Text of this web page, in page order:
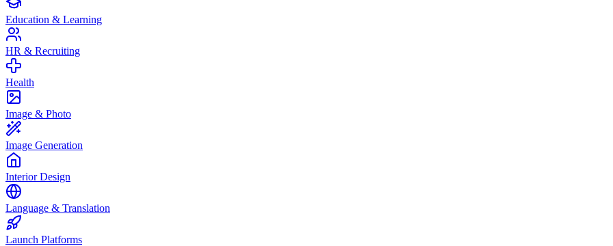
Education & Learning
HR & Recruiting
Health
Image & Photo
Image Generation
Interior Design
Language & Translation
Launch Platforms